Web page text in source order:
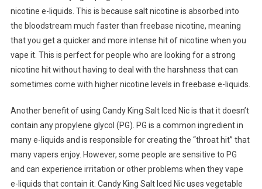
nicotine e-liquids. This is because salt nicotine is absorbed into
the bloodstream much faster than freebase nicotine, meaning
that you get a quicker and more intense hit of nicotine when you
vape it. This is perfect for people who are looking for a strong
nicotine hit without having to deal with the harshness that can
sometimes come with higher nicotine levels in freebase e-liquids.
Another benefit of using Candy King Salt Iced Nic is that it doesn’t
contain any propylene glycol (PG). PG is a common ingredient in
many e-liquids and is responsible for creating the “throat hit” that
many vapers enjoy. However, some people are sensitive to PG
and can experience irritation or other problems when they vape
e-liquids that contain it. Candy King Salt Iced Nic uses vegetable